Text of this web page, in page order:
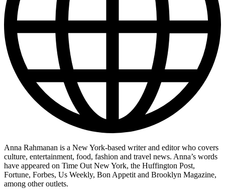
Anna Rahmanan is a New York-based writer and editor who covers
culture, entertainment, food, fashion and travel news. Anna’s words
have appeared on Time Out New York, the Huffington Post,
Fortune, Forbes, Us Weekly, Bon Appetit and Brooklyn Magazine,
among other outlets.